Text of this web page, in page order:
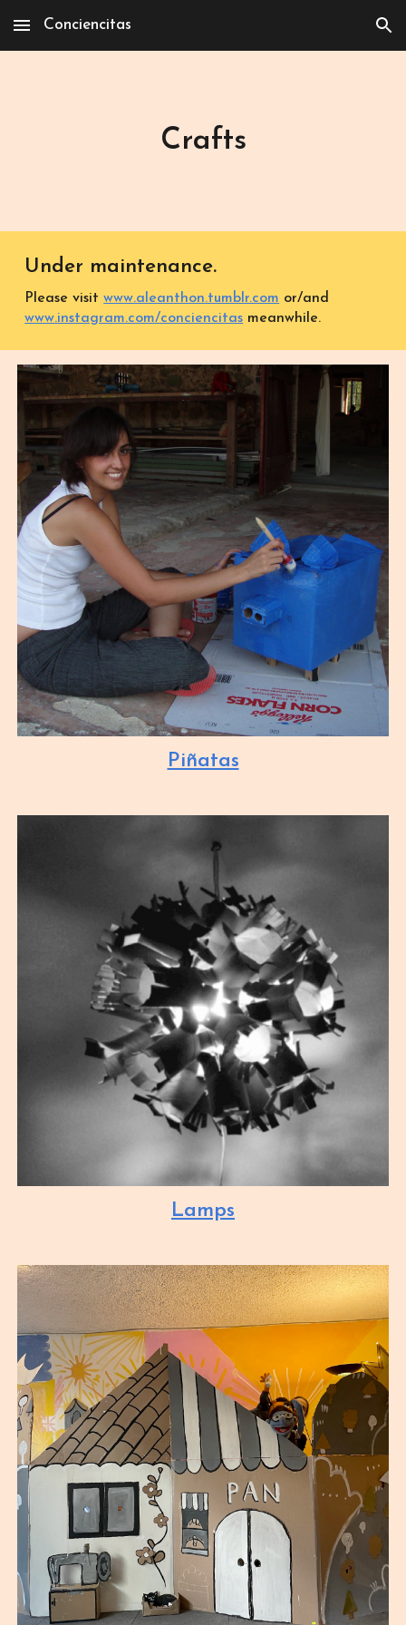
Skip to main content Skip to navigation
Conciencitas
Crafts
Under maintenance.
Please visitwww.aleanthon.tumblr.com or/and
www.instagram.com/conciencitas meanwhile.
Piñatas
Lamps